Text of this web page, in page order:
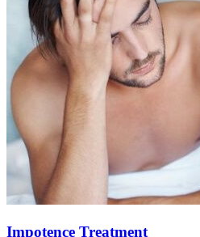
Impotence Treatment